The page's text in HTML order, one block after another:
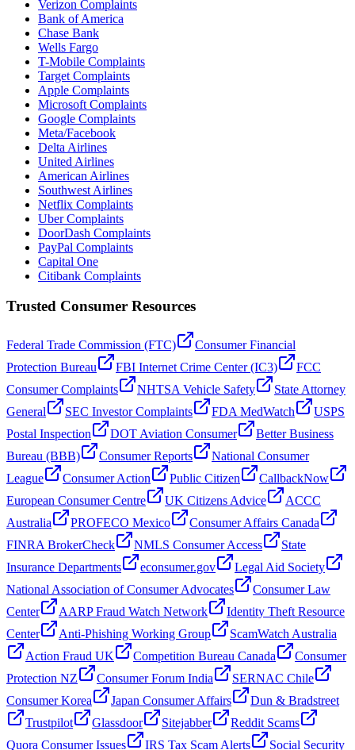
Verizon Complaints
Bank of America
Chase Bank
Wells Fargo
T-Mobile Complaints
Target Complaints
Apple Complaints
Microsoft Complaints
Google Complaints
Meta/Facebook
Delta Airlines
United Airlines
American Airlines
Southwest Airlines
Netflix Complaints
Uber Complaints
DoorDash Complaints
PayPal Complaints
Capital One
Citibank Complaints
Trusted Consumer Resources
Federal Trade Commission (FTC)
Consumer Financial
Protection Bureau
FBI Internet Crime Center (IC3)
FCC
Consumer Complaints
NHTSA Vehicle Safety
State Attorney
General
SEC Investor Complaints FDA MedWatch
USPS
Postal Inspection
DOT Aviation Consumer
Better Business
Bureau (BBB)
Consumer Reports
National Consumer
League
Consumer Action Public Citizen
CallbackNow
European Consumer Centre
UK Citizens Advice
ACCC
Australia
PROFECO Mexico
Consumer Affairs Canada
FINRA BrokerCheck
NMLS Consumer Access
State
Insurance Departments
econsumer.gov
Legal Aid Society
National Association of Consumer Advocates
Consumer Law
Center
AARP Fraud Watch Network
Identity Theft Resource
Center
Anti-Phishing Working Group
ScamWatch Australia
Action Fraud UK
Competition Bureau Canada
Consumer
Protection NZ
Consumer Forum India
SERNAC Chile
Consumer Korea
Japan Consumer Affairs
Dun & Bradstreet
Trustpilot
Glassdoor Sitejabber
Reddit Scams
Quora Consumer Issues
IRS Tax Scam Alerts
Social Security